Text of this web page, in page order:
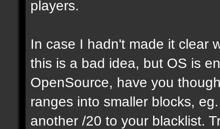
players.
In case I hadn't made it clear
this is a bad idea, but OS is
OpenSource, have you
ranges into smaller blocks,
another /20 to your blacklist.